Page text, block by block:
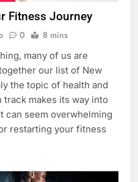
Fitness Journey
0 8 mins
many of us are
our list of New
the topic of health and
makes its way into
can seem overwhelming
restarting your fitness